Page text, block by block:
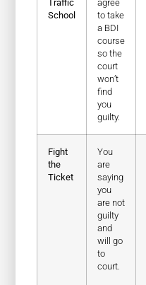
Traffic
School
agree
to take
a BDI
course
so the
court
won’t
find
you
guilty.
Fight
the
Ticket
You
are
saying
you
are not
guilty
and
will go
to
court.